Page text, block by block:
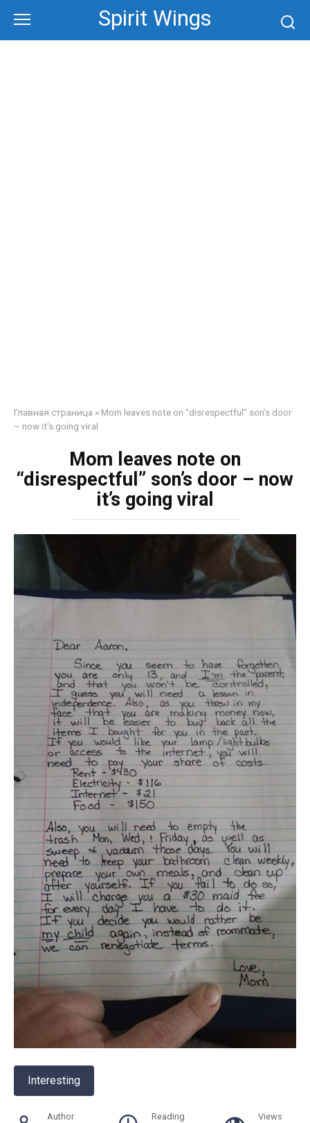
content
Spirit Wings
Главная страница » Mom leaves note on “disrespectful” son’s door
– now it’s going viral
Mom leaves note on
“disrespectful” son’s door – now
it’s going viral
Interesting
Author Reading Views